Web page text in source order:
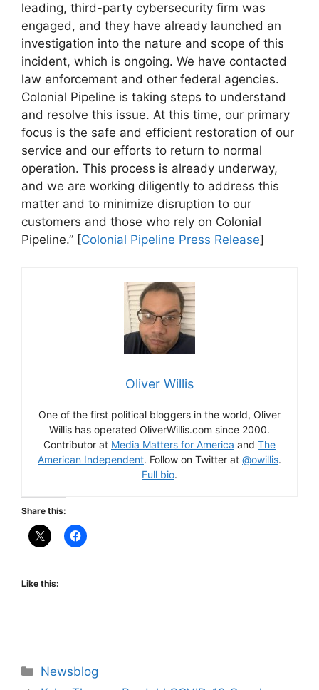
leading, third-party cybersecurity firm was
engaged, and they have already launched an
investigation into the nature and scope of this
incident, which is ongoing. We have contacted
law enforcement and other federal agencies.
Colonial Pipeline is taking steps to understand
and resolve this issue. At this time, our primary
focus is the safe and efficient restoration of our
service and our efforts to return to normal
operation. This process is already underway,
and we are working diligently to address this
matter and to minimize disruption to our
customers and those who rely on Colonial
Pipeline.” [Colonial Pipeline Press Release]
Oliver Willis
One of the first political bloggers in the world, Oliver
Willis has operated OliverWillis.com since 2000.
Contributor at Media Matters for America and The
American Independent. Follow on Twitter at @owillis.
Full bio.
Share this:
Like this:
Categories
Newsblog